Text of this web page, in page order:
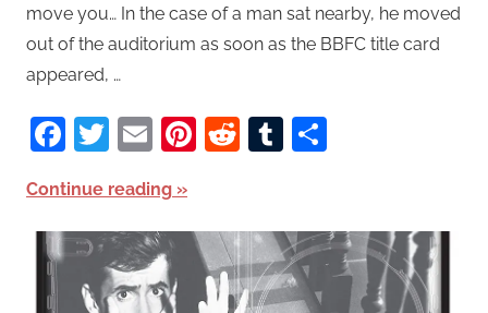
move you… In the case of a man sat nearby, he moved
out of the auditorium as soon as the BBFC title card
appeared, …
Facebook
Twitter
EmailPinterest
RedditTumblr
Continue reading